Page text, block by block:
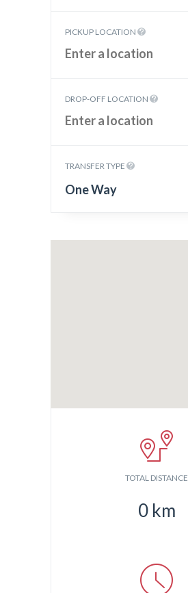
PICKUP LOCATION
DROP-OFF LOCATION
TRANSFER TYPE
One Way
TOTAL DISTANCE
0 km